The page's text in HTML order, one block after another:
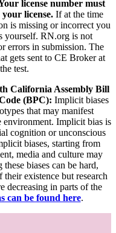
license number must
license. If at the time
is missing or incorrect you
yourself. RN.org is not
errors in submission. The
gets sent to CE Broker at
test.
California Assembly Bill
(BPC): Implicit biases
that may manifest
Implicit bias is
cognition or unconscious
biases, starting from
media and culture may
biases can be hard,
existence but research
decreasing in parts of the
can be found here.